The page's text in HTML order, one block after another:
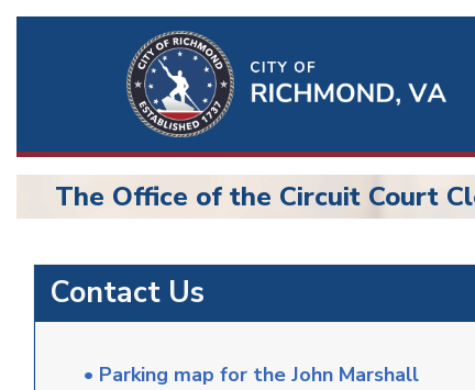
BU
Circuit
Court
The Office of the Circuit Court
Contact Us
• Parking map for the John Marshall